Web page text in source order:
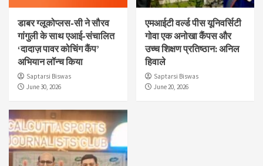
डाबर ग्लूकोप्लस-सी ने सौरव
गांगुली के साथ एआई-संचालित
‘दादाज़ पावर कोचिंग कैंप’
अभियान लॉन्च किया
Saptarsi Biswas
June 30, 2026
एमआईटी वर्ल्ड पीस यूनिवर्सिटी
गोवा एक अनोखा कैंपस और
उच्च शिक्षण प्रतिष्ठान: अनिल
हिवाले
Saptarsi Biswas
June 20, 2026